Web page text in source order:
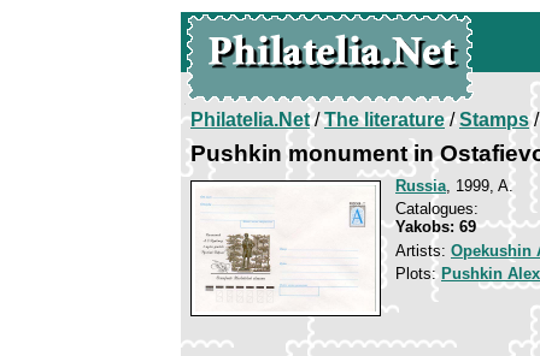
Philatelia.Net/The literature/Stamps/
Pushkin monument in
Russia, 1999, A.
Catalogues:
Yakobs: 69
Artists: Opekushin
Plots: Pushkin